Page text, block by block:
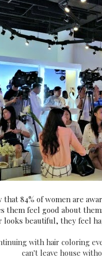
that 84% of women are
them feel good about
looks beautiful, they feel
with hair coloring
can't leave house